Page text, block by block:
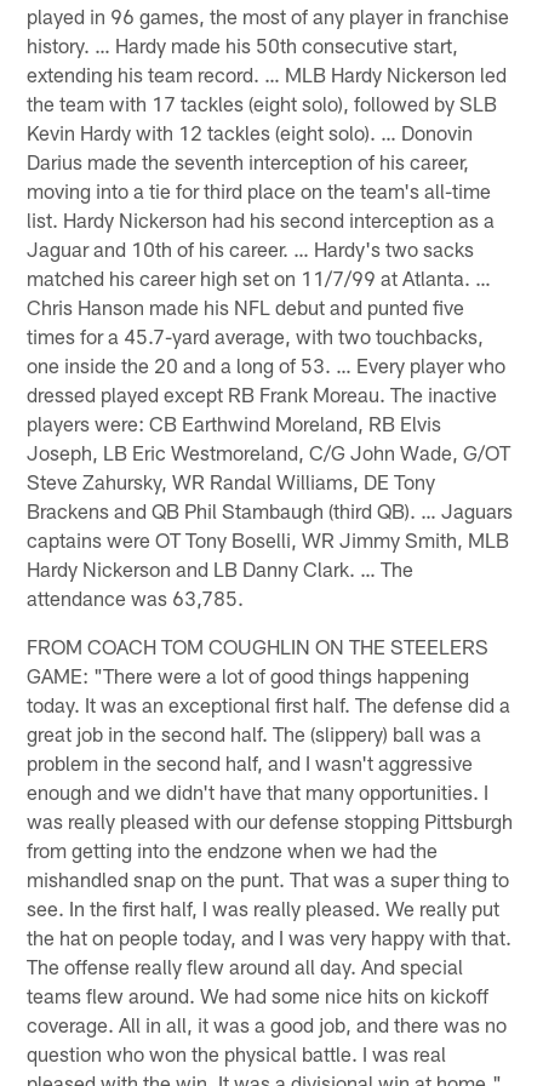
played in 96 games, the most of any player in franchise
history. … Hardy made his 50th consecutive start,
extending his team record. … MLB Hardy Nickerson led
the team with 17 tackles (eight solo), followed by SLB
Kevin Hardy with 12 tackles (eight solo). … Donovin
Darius made the seventh interception of his career,
moving into a tie for third place on the team's all-time
list. Hardy Nickerson had his second interception as a
Jaguar and 10th of his career. … Hardy's two sacks
matched his career high set on 11/7/99 at Atlanta. …
Chris Hanson made his NFL debut and punted five
times for a 45.7-yard average, with two touchbacks,
one inside the 20 and a long of 53. … Every player who
dressed played except RB Frank Moreau. The inactive
players were: CB Earthwind Moreland, RB Elvis
Joseph, LB Eric Westmoreland, C/G John Wade, G/OT
Steve Zahursky, WR Randal Williams, DE Tony
Brackens and QB Phil Stambaugh (third QB). … Jaguars
captains were OT Tony Boselli, WR Jimmy Smith, MLB
Hardy Nickerson and LB Danny Clark. … The
attendance was 63,785.
FROM COACH TOM COUGHLIN ON THE STEELERS
GAME: "There were a lot of good things happening
today. It was an exceptional first half. The defense did a
great job in the second half. The (slippery) ball was a
problem in the second half, and I wasn't aggressive
enough and we didn't have that many opportunities. I
was really pleased with our defense stopping Pittsburgh
from getting into the endzone when we had the
mishandled snap on the punt. That was a super thing to
see. In the first half, I was really pleased. We really put
the hat on people today, and I was very happy with that.
The offense really flew around all day. And special
teams flew around. We had some nice hits on kickoff
coverage. All in all, it was a good job, and there was no
question who won the physical battle. I was real